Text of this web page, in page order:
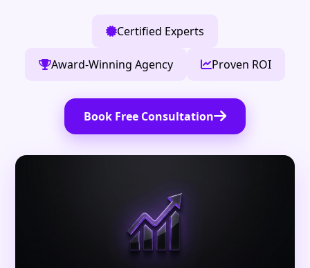
Certified Experts
Award-Winning Agency Proven ROI
Book Free Consultation